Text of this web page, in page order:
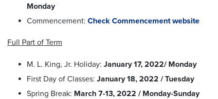
Monday
Commencement: Check Commencement website
Full Part of Term
M. L. King, Jr. Holiday: January 17, 2022/ Monday
First Day of Classes: January 18, 2022 / Tuesday
Spring Break: March 7-13, 2022 / Monday-Sunday